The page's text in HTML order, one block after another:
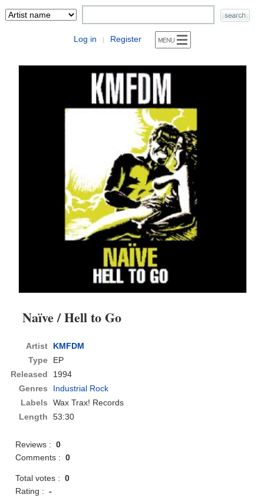
Log in | Register
Naïve / Hell to Go
Artist
KMFDM
Type
EP
Released
1994
Genres
Industrial Rock
Labels
Wax Trax! Records
Length
53:30
Reviews :0
Comments :0
Total votes :0
Rating :-